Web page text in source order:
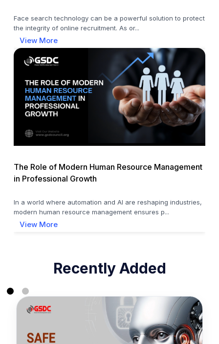
Face search technology can be a powerful solution to protect
the integrity of online recruitment. As or...
View More
The Role of Modern Human Resource Management
in Professional Growth
In a world where automation and AI are reshaping industries,
modern human resource management ensures p...
View More
Recently Added